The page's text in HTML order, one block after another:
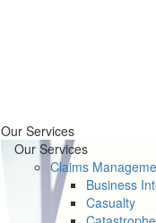
Our Services
Our Services
Claims
Business
Casualty